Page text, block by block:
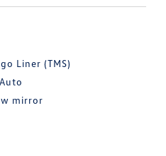
Liner (TMS)
mirror